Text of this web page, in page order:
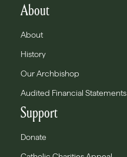
About
About
History
Our Archbishop
Audited Financial Statements
Support
Donate